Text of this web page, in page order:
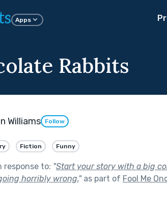
Apps
Rabbits
Williams Follow
Fiction Funny
response to: "Start your story with a big
horribly wrong."as part of Fool Me